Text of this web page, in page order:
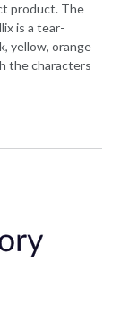
product. The
is a tear-
yellow, orange
the characters